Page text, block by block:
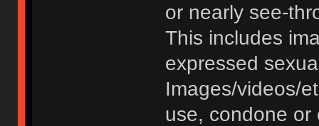
or nearly see-
This includes
expressed
Images/videos/
use, condone or